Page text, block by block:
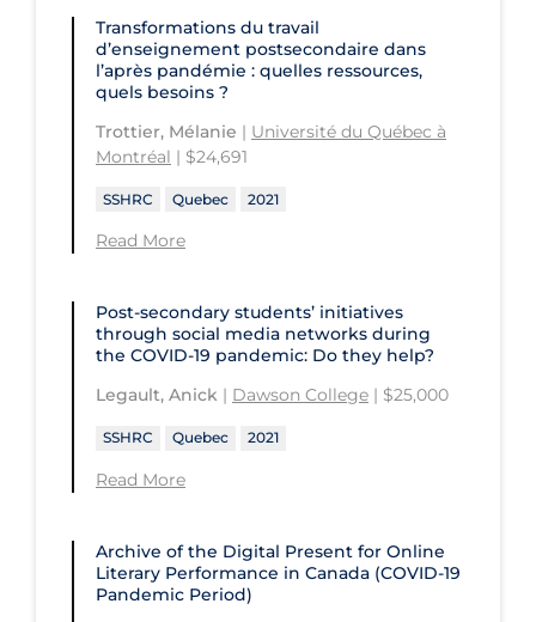
Transformations du travail
d’enseignement postsecondaire dans
l’après pandémie : quelles ressources,
quels besoins ?
Trottier, Mélanie | Université du Québec à
Montréal | $24,691
SSHRC Quebec 2021
Read More
Post-secondary students’ initiatives
through social media networks during
the COVID‑19 pandemic: Do they help?
Legault, Anick | Dawson College | $25,000
SSHRC Quebec 2021
Read More
Archive of the Digital Present for Online
Literary Performance in Canada (COVID-19
Pandemic Period)